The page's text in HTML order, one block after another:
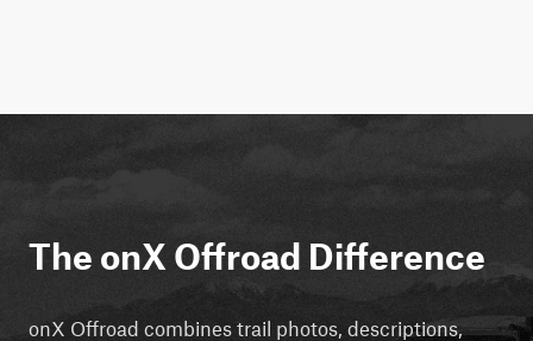
The onX Offroad Difference
onX Offroad combines trail photos, descriptions,